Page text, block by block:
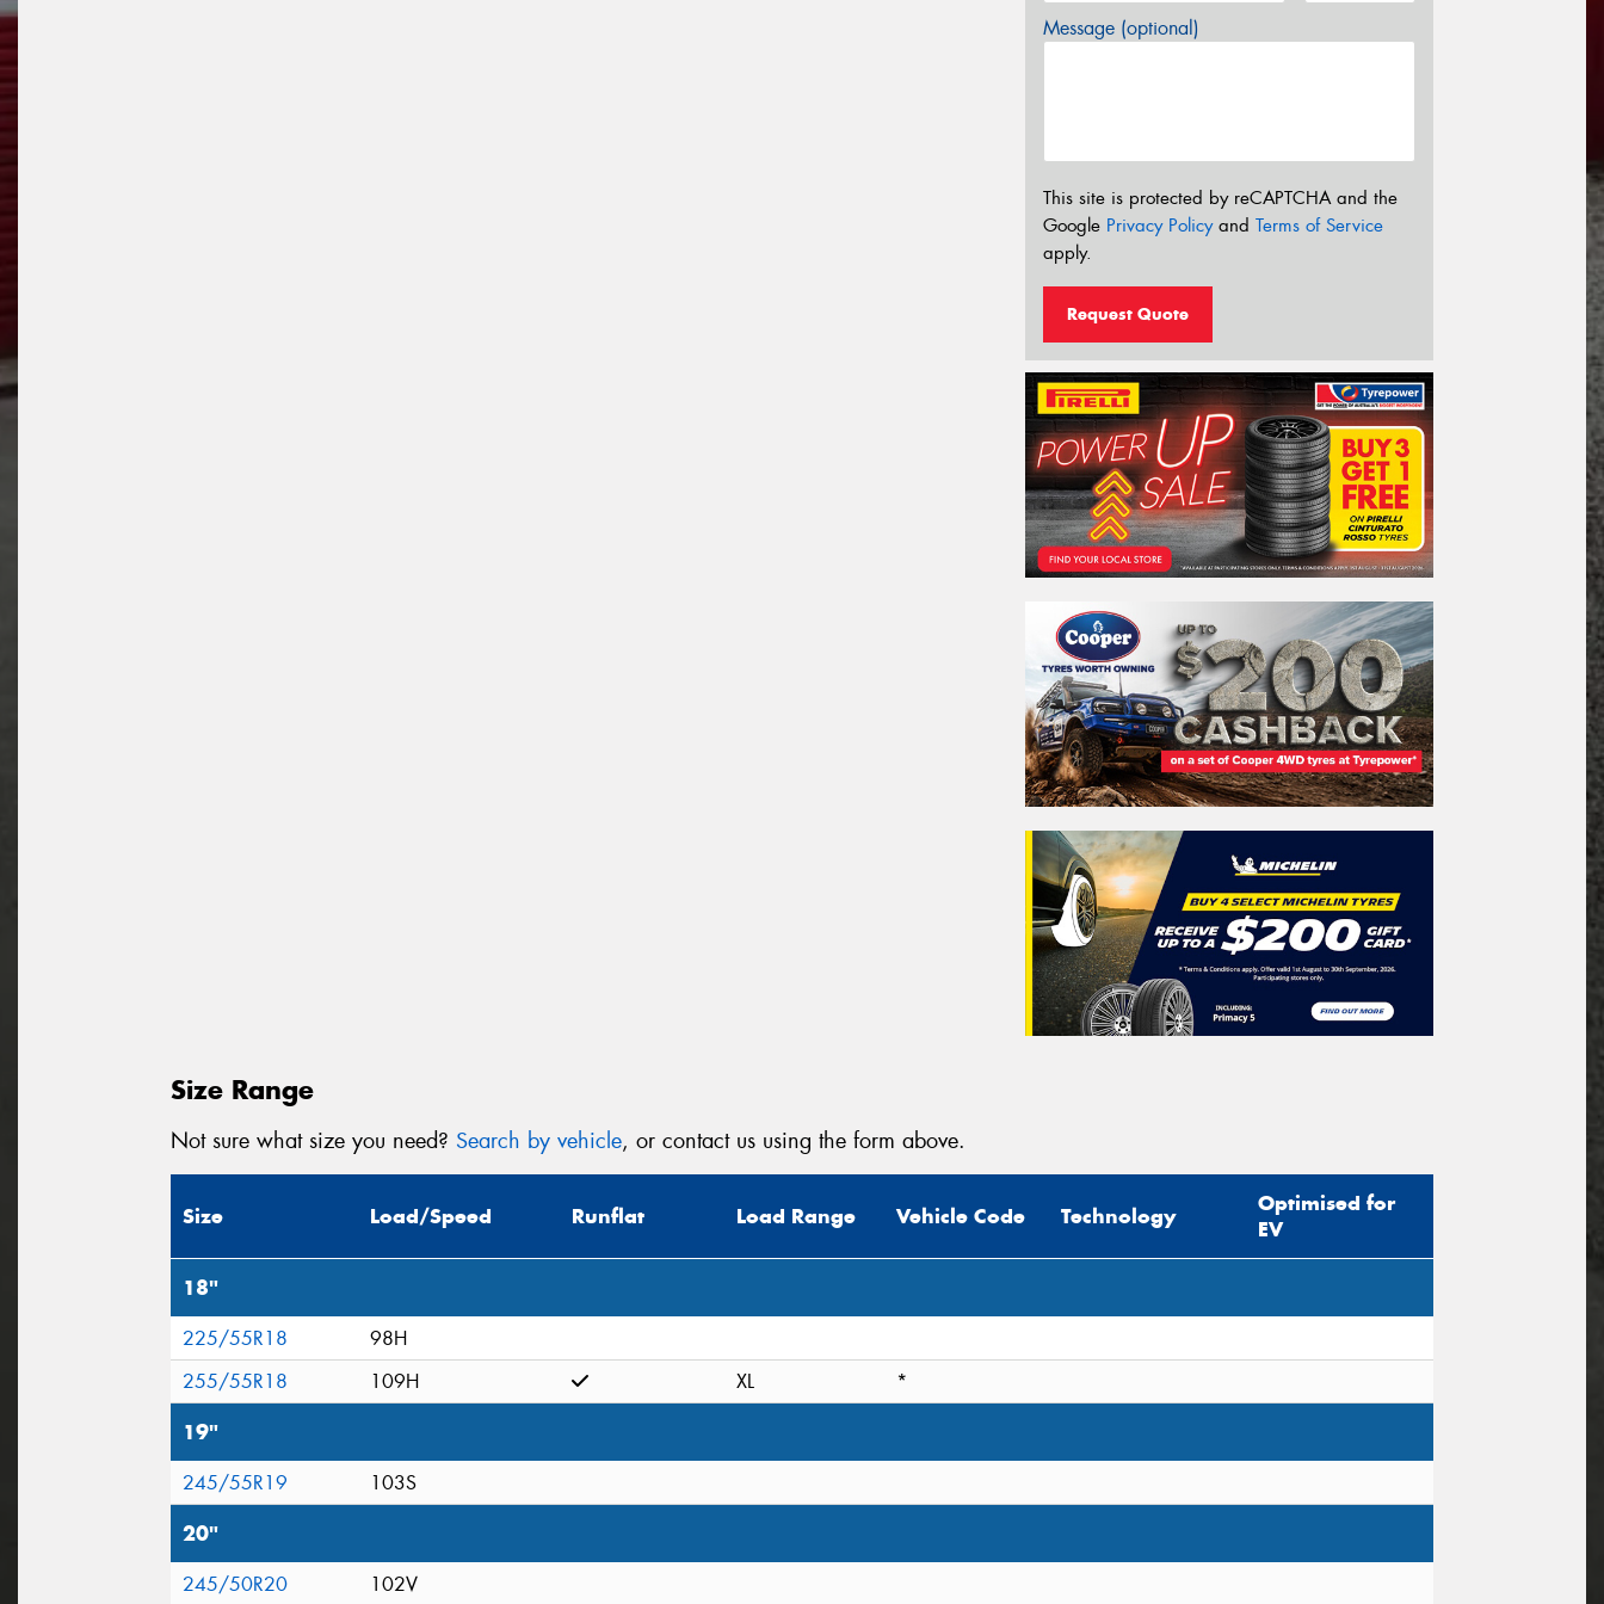
Message (optional)
This site is protected by reCAPTCHA and the
Google Privacy Policyand Terms of Service
apply.
Request Quote
Size Range
Not sure what size you need? Search by vehicle, or contact us using the form above.
Size Load/Speed Runflat Load Range Vehicle Code Technology
Optimised for
EV
18"
225/55R18
98H
255/55R18
109H XL *
19"
245/55R19 103S
20"
245/50R20 102V